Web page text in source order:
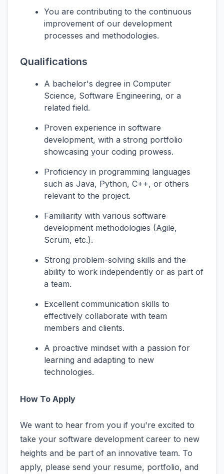
You are contributing to the continuous
improvement of our development
processes and methodologies.
Qualifications
A bachelor's degree in Computer
Science, Software Engineering, or a
related field.
Proven experience in software
development, with a strong portfolio
showcasing your coding prowess.
Proficiency in programming languages
such as Java, Python, C++, or others
relevant to the project.
Familiarity with various software
development methodologies (Agile,
Scrum, etc.).
Strong problem-solving skills and the
ability to work independently or as part of
a team.
Excellent communication skills to
effectively collaborate with team
members and clients.
A proactive mindset with a passion for
learning and adapting to new
technologies.
How To Apply
We want to hear from you if you're excited to
take your software development career to new
heights and be part of an innovative team. To
apply, please send your resume, portfolio, and